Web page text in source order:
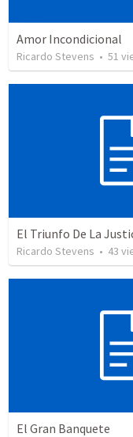
Amor Incondicional
Ricardo Stevens • 51
El Triunfo De La
Ricardo Stevens • 43
El Gran Banquete